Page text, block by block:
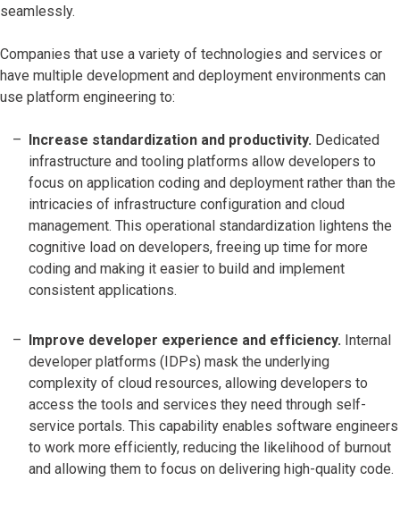
seamlessly.
Companies that use a variety of technologies and services or
have multiple development and deployment environments can
use platform engineering to:
Increase standardization and productivity. Dedicated
infrastructure and tooling platforms allow developers to
focus on application coding and deployment rather than the
intricacies of infrastructure configuration and cloud
management. This operational standardization lightens the
cognitive load on developers, freeing up time for more
coding and making it easier to build and implement
consistent applications.
Improve developer experience and efficiency. Internal
developer platforms (IDPs) mask the underlying
complexity of cloud resources, allowing developers to
access the tools and services they need through self-
service portals. This capability enables software engineers
to work more efficiently, reducing the likelihood of burnout
and allowing them to focus on delivering high-quality code.